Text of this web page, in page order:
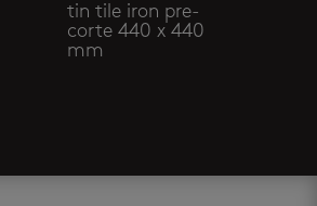
tin tile iron pre-
corte 440 x 440
mm